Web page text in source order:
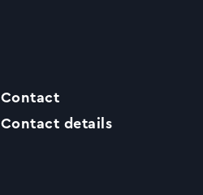
Contact
Contact details